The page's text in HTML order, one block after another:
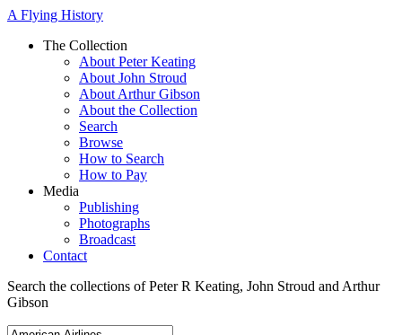
A Flying History
The Collection
About Peter Keating
About John Stroud
About Arthur Gibson
About the Collection
Search
Browse
How to Search
How to Pay
Media
Publishing
Photographs
Broadcast
Contact
Search the collections of Peter R Keating, John Stroud and Arthur
Gibson